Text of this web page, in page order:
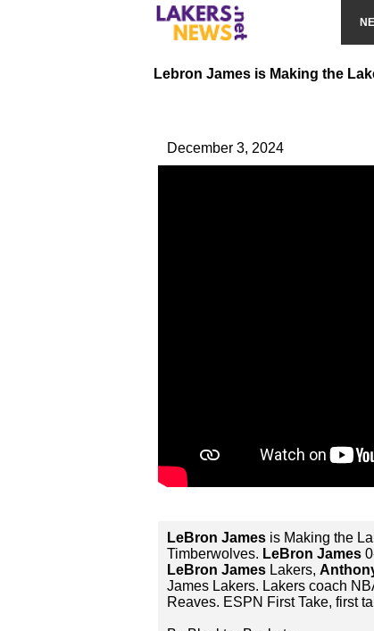
Lebron James is Making the
December 3, 2024
LeBron James is Making the
Timberwolves. LeBron James
LeBron James Lakers,
James Lakers. Lakers coach
Reaves. ESPN First Take, first